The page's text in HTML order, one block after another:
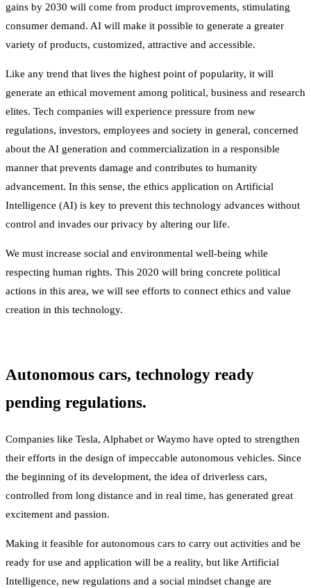
gains by 2030 will come from product improvements, stimulating
consumer demand. AI will make it possible to generate a greater
variety of products, customized, attractive and accessible.
Like any trend that lives the highest point of popularity, it will
generate an ethical movement among political, business and research
elites. Tech companies will experience pressure from new
regulations, investors, employees and society in general, concerned
about the AI generation and commercialization in a responsible
manner that prevents damage and contributes to humanity
advancement. In this sense, the ethics application on Artificial
Intelligence (AI) is key to prevent this technology advances without
control and invades our privacy by altering our life.
We must increase social and environmental well-being while
respecting human rights. This 2020 will bring concrete political
actions in this area, we will see efforts to connect ethics and value
creation in this technology.
Autonomous cars, technology ready
pending regulations.
Companies like Tesla, Alphabet or Waymo have opted to strengthen
their efforts in the design of impeccable autonomous vehicles. Since
the beginning of its development, the idea of driverless cars,
controlled from long distance and in real time, has generated great
excitement and passion.
Making it feasible for autonomous cars to carry out activities and be
ready for use and application will be a reality, but like Artificial
Intelligence, new regulations and a social mindset change are